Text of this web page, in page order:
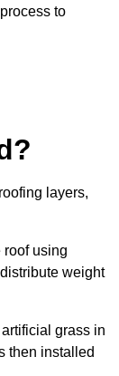
to
layers,
roof using
weight
grass in
then installed